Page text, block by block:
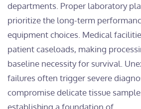
departments. Proper laboratory
prioritize the long-term
equipment choices. Medical
patient caseloads, making
baseline necessity for survival.
failures often trigger severe
compromise delicate tissue